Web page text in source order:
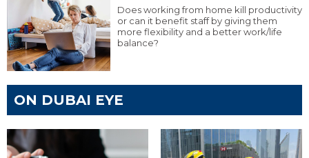
Does working from home kill productivity
or can it benefit staff by giving them
more flexibility and a better work/life
balance?
ON DUBAI EYE